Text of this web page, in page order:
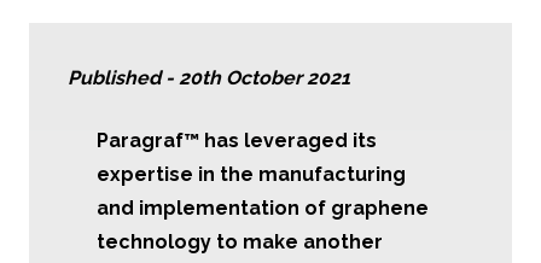
Published - 20th October 2021
Paragraf™ has leveraged its
expertise in the manufacturing
and implementation of graphene
technology to make another